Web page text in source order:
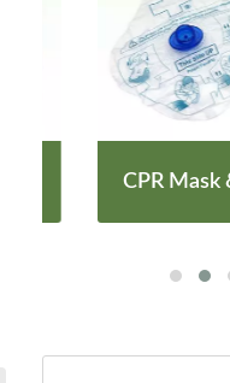
CPR Mask &